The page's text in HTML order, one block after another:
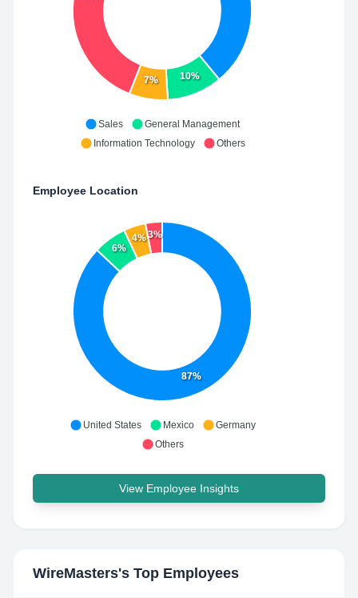
10%
7%
Sales
General Management
Information Technology
Others
Employee Location
87%
6%
4%3%
United States Mexico
Germany
Others
View Employee Insights
WireMasters's Top Employees